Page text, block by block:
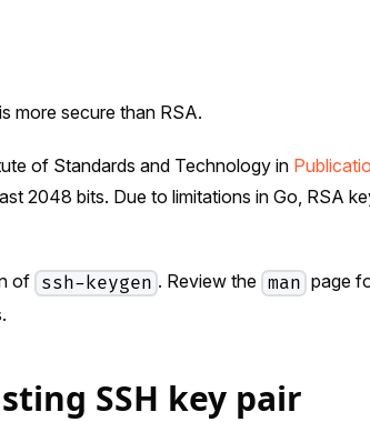
more secure than RSA.
of Standards and Technology in
2048 bits. Due to limitations in Go, RSA
of ssh-keygen . Review the man page
SSH key pair